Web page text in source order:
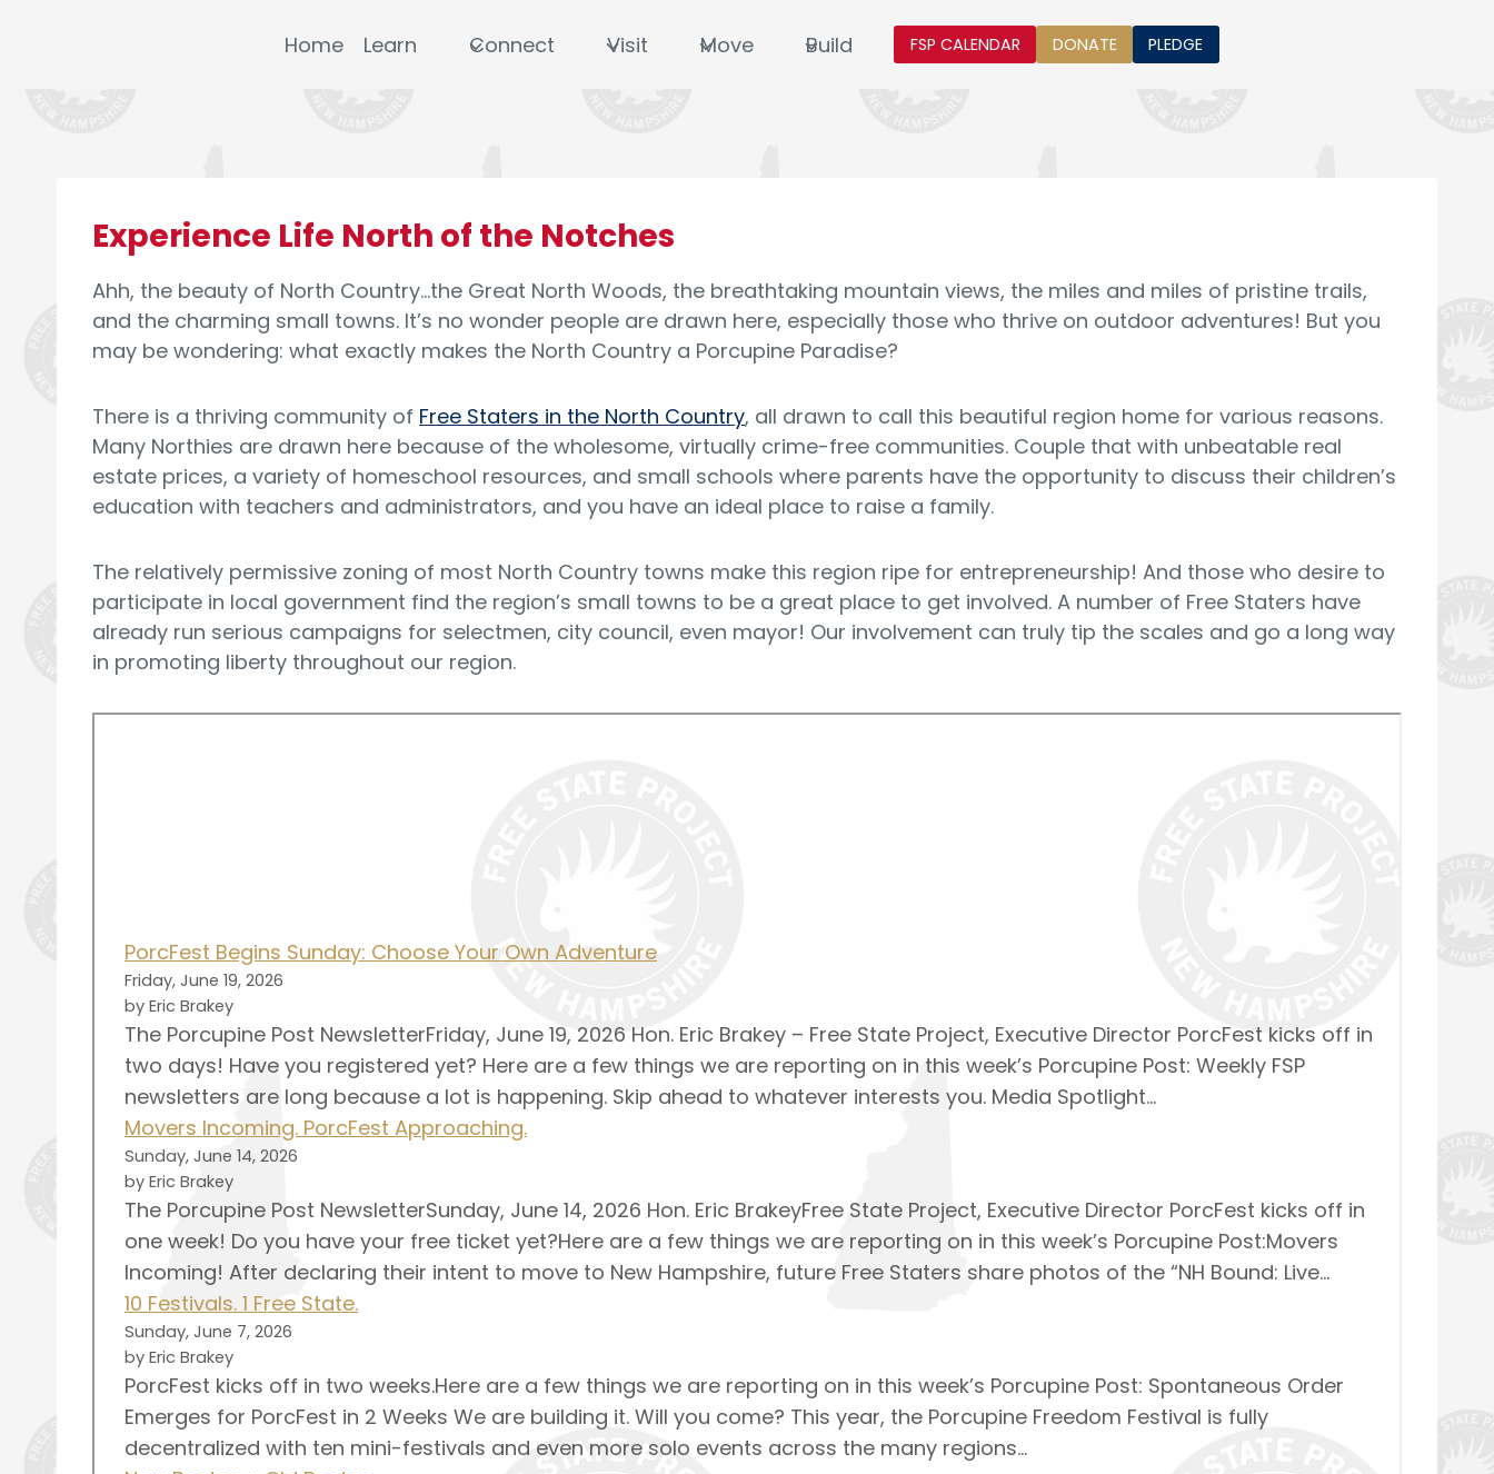
Home Learn Connect Visit Move Build FSP CALENDAR DONATE PLEDGE
Experience Life North of the Notches
Ahh, the beauty of North Country…the Great North Woods, the breathtaking mountain views, the miles and miles of pristine trails,
and the charming small towns. It’s no wonder people are drawn here, especially those who thrive on outdoor adventures! But you
may be wondering: what exactly makes the North Country a Porcupine Paradise?
There is a thriving community of Free Staters in the North Country, all drawn to call this beautiful region home for various reasons.
Many Northies are drawn here because of the wholesome, virtually crime-free communities. Couple that with unbeatable real
estate prices, a variety of homeschool resources, and small schools where parents have the opportunity to discuss their children’s
education with teachers and administrators, and you have an ideal place to raise a family.
The relatively permissive zoning of most North Country towns make this region ripe for entrepreneurship! And those who desire to
participate in local government find the region’s small towns to be a great place to get involved. A number of Free Staters have
already run serious campaigns for selectmen, city council, even mayor! Our involvement can truly tip the scales and go a long way
in promoting liberty throughout our region.